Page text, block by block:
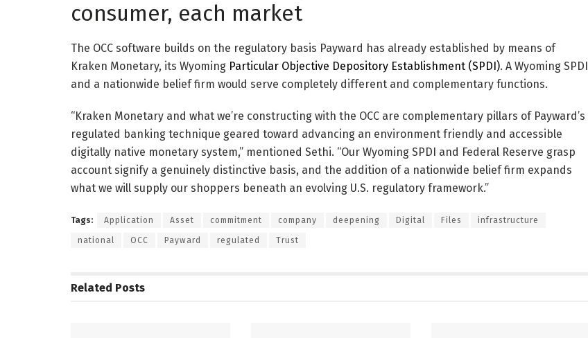
consumer, each market
The OCC software builds on the regulatory basis Payward has already established by means of
Kraken Monetary, its Wyoming Particular Objective Depository Establishment (SPDI). A Wyoming SPDI
and a nationwide belief firm would serve completely different and complementary functions.
“Kraken Monetary and what we’re constructing with the OCC are complementary pillars of Payward’s
regulated banking technique geared toward advancing an environment friendly and accessible
digitally native monetary system,” mentioned Sethi. “Our Wyoming SPDI and Federal Reserve grasp
account signify a genuinely distinctive basis, and the addition of a nationwide belief firm expands
what we will supply our shoppers beneath an evolving U.S. regulatory framework.”
Tags: Application Asset commitment company deepening Digital Files infrastructure
national OCC Payward regulated Trust
Related Posts